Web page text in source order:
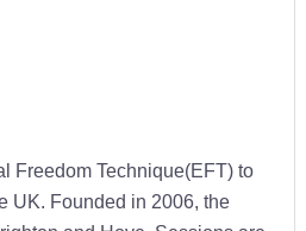
Freedom Technique(EFT) to
UK. Founded in 2006, the